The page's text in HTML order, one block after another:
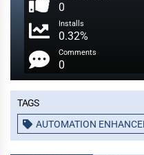
0
Installs
0.32%
Comments
0
Tags
AUTOMATION